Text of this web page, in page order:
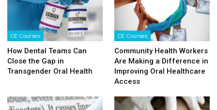
CE Courses
How Dental Teams Can
Close the Gap in
Transgender Oral Health
CE Courses
Community Health Workers
Are Making a Difference in
Improving Oral Healthcare
Access